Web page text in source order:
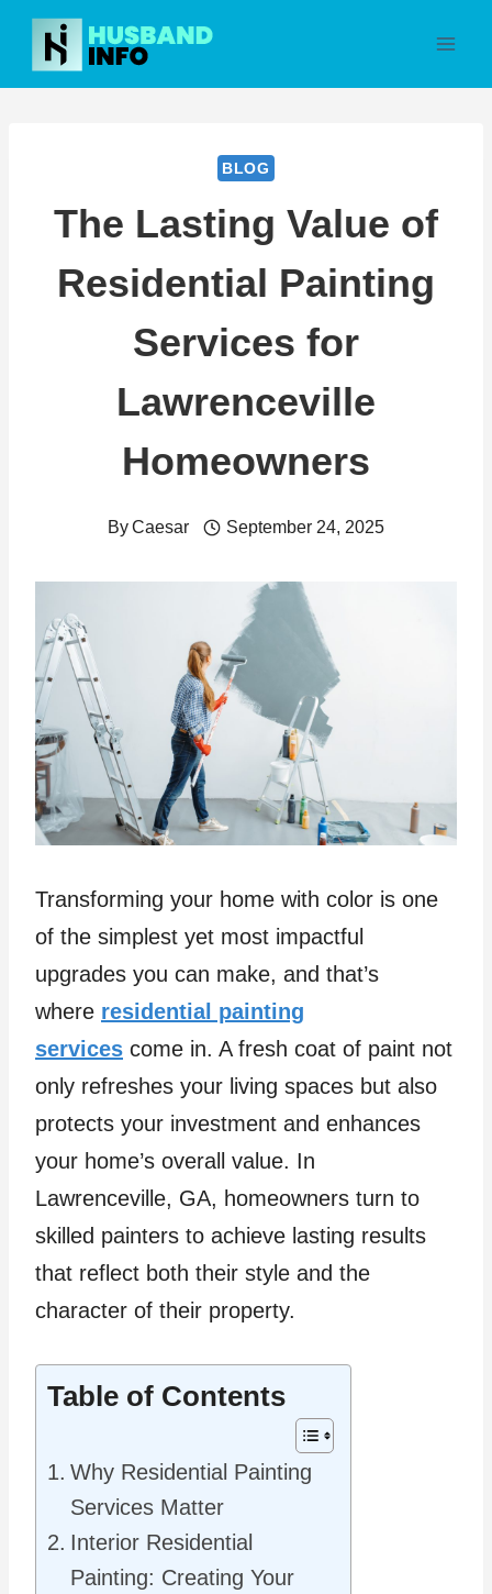
Skip
content
BLOG
The Lasting Value of
Residential Painting
Services for
Lawrenceville
Homeowners
ByCaesar September 24, 2025
Transforming your home with color is one
of the simplest yet most impactful
upgrades you can make, and that’s
where residential painting
services come in. A fresh coat of paint not
only refreshes your living spaces but also
protects your investment and enhances
your home’s overall value. In
Lawrenceville, GA, homeowners turn to
skilled painters to achieve lasting results
that reflect both their style and the
character of their property.
Table of Contents
Why Residential Painting
Services Matter
Interior Residential
Painting: Creating Your